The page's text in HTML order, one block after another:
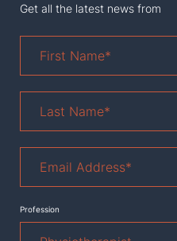
Get all the latest news from
Name*
Name *
Address*
Profession